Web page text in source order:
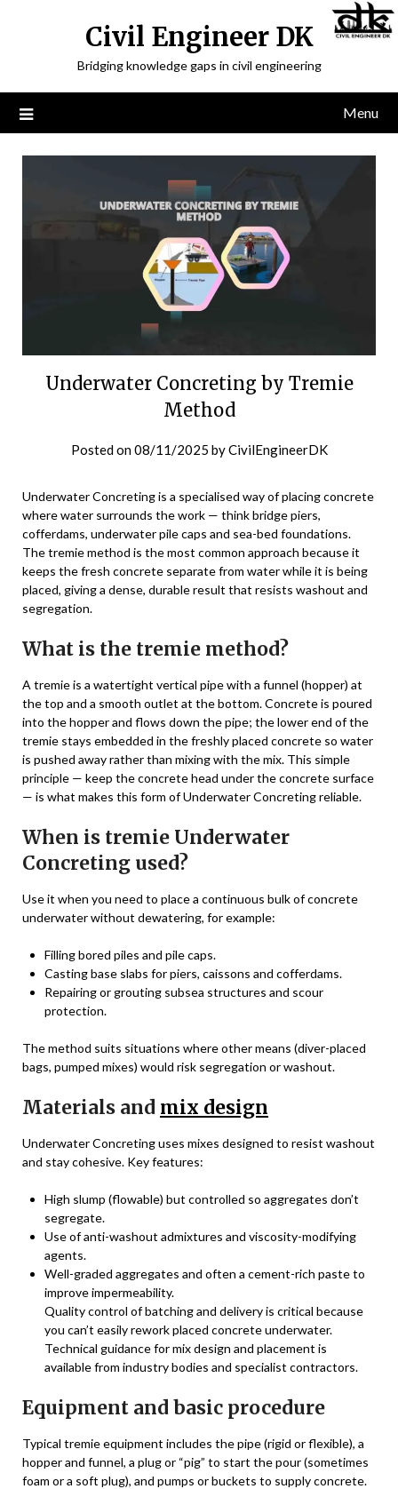
Civil Engineer DK
Bridging knowledge gaps in civil engineering
Menu
Underwater Concreting by Tremie
Method
Posted on08/11/2025 byCivilEngineerDK
Underwater Concreting is a specialised way of placing concrete
where water surrounds the work — think bridge piers,
cofferdams, underwater pile caps and sea-bed foundations.
The tremie method is the most common approach because it
keeps the fresh concrete separate from water while it is being
placed, giving a dense, durable result that resists washout and
segregation.
What is the tremie method?
A tremie is a watertight vertical pipe with a funnel (hopper) at
the top and a smooth outlet at the bottom. Concrete is poured
into the hopper and flows down the pipe; the lower end of the
tremie stays embedded in the freshly placed concrete so water
is pushed away rather than mixing with the mix. This simple
principle — keep the concrete head under the concrete surface
— is what makes this form of Underwater Concreting reliable.
When is tremie Underwater
Concreting used?
Use it when you need to place a continuous bulk of concrete
underwater without dewatering, for example:
Filling bored piles and pile caps.
Casting base slabs for piers, caissons and cofferdams.
Repairing or grouting subsea structures and scour
protection.
The method suits situations where other means (diver-placed
bags, pumped mixes) would risk segregation or washout.
Materials and mix design
Underwater Concreting uses mixes designed to resist washout
and stay cohesive. Key features:
High slump (flowable) but controlled so aggregates don’t
segregate.
Use of anti-washout admixtures and viscosity-modifying
agents.
Well-graded aggregates and often a cement-rich paste to
improve impermeability.
Quality control of batching and delivery is critical because
you can’t easily rework placed concrete underwater.
Technical guidance for mix design and placement is
available from industry bodies and specialist contractors.
Equipment and basic procedure
Typical tremie equipment includes the pipe (rigid or flexible), a
hopper and funnel, a plug or “pig” to start the pour (sometimes
foam or a soft plug), and pumps or buckets to supply concrete.